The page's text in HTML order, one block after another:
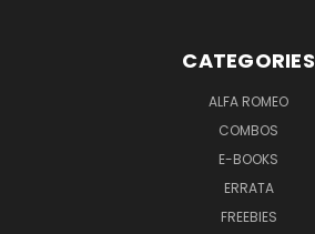
CATEGORIES
ALFA ROMEO
COMBOS
E-BOOKS
ERRATA
FREEBIES